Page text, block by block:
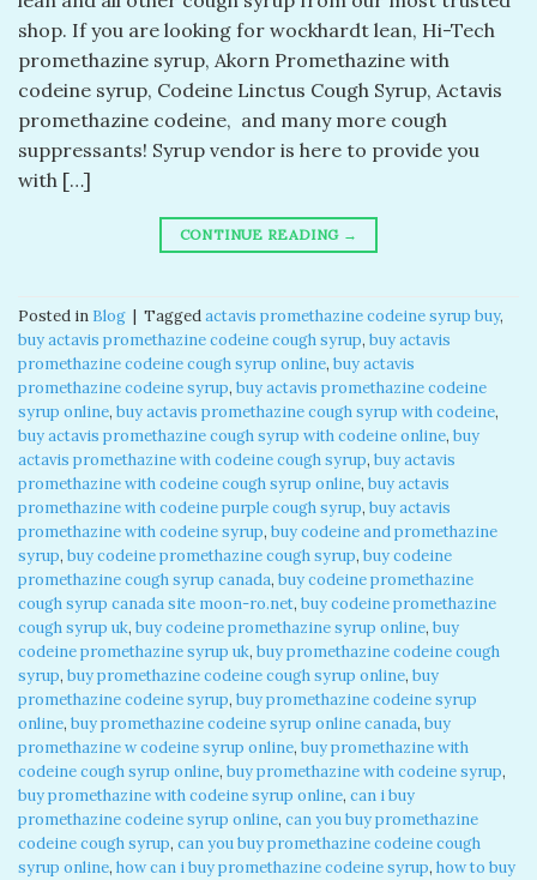
shop. If you are looking for wockhardt lean, Hi-Tech
promethazine syrup, Akorn Promethazine with
codeine syrup, Codeine Linctus Cough Syrup, Actavis
promethazine codeine, and many more cough
suppressants! Syrup vendor is here to provide you
with […]
CONTINUE READING →
Posted in Blog | Taggedactavis promethazine codeine syrup buy,
buy actavis promethazine codeine cough syrup, buy actavis
promethazine codeine cough syrup online, buy actavis
promethazine codeine syrup, buy actavis promethazine codeine
syrup online, buy actavis promethazine cough syrup with codeine,
buy actavis promethazine cough syrup with codeine online, buy
actavis promethazine with codeine cough syrup, buy actavis
promethazine with codeine cough syrup online, buy actavis
promethazine with codeine purple cough syrup, buy actavis
promethazine with codeine syrup, buy codeine and promethazine
syrup, buy codeine promethazine cough syrup, buy codeine
promethazine cough syrup canada, buy codeine promethazine
cough syrup canada site moon-ro.net, buy codeine promethazine
cough syrup uk, buy codeine promethazine syrup online, buy
codeine promethazine syrup uk, buy promethazine codeine cough
syrup, buy promethazine codeine cough syrup online, buy
promethazine codeine syrup, buy promethazine codeine syrup
online, buy promethazine codeine syrup online canada, buy
promethazine w codeine syrup online, buy promethazine with
codeine cough syrup online, buy promethazine with codeine syrup,
buy promethazine with codeine syrup online, can i buy
promethazine codeine syrup online, can you buy promethazine
codeine cough syrup, can you buy promethazine codeine cough
syrup online, how can i buy promethazine codeine syrup, how to buy